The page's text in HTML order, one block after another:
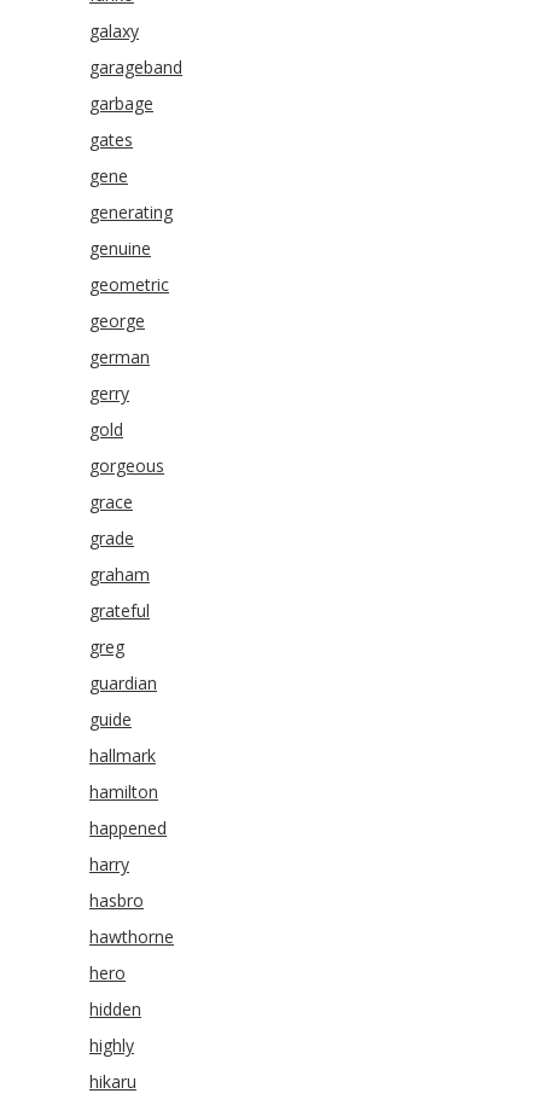
galaxy
garageband
garbage
gates
gene
generating
genuine
geometric
george
german
gerry
gold
gorgeous
grace
grade
graham
grateful
greg
guardian
guide
hallmark
hamilton
happened
harry
hasbro
hawthorne
hero
hidden
highly
hikaru